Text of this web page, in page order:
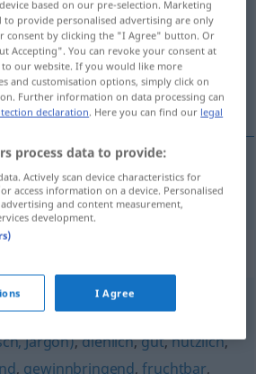
tap on the translation)
hilfreich,zuträglich,sachdienlich
Jargon),dienlich,gut,nützlich,
, gewinnbringend,fruchtbar,
based on our pre-selection. Marketing
to provide personalised advertising are only
consent by clicking the "I Agree" button. Or
Accepting". You can revoke your consent at
our website. If you would like more
and customisation options, simply click on
Further information on data processing can
declaration. Here you can find our legal
process data to provide:
Actively scan device characteristics for
access information on a device. Personalised
and content measurement,
development.
I Agree